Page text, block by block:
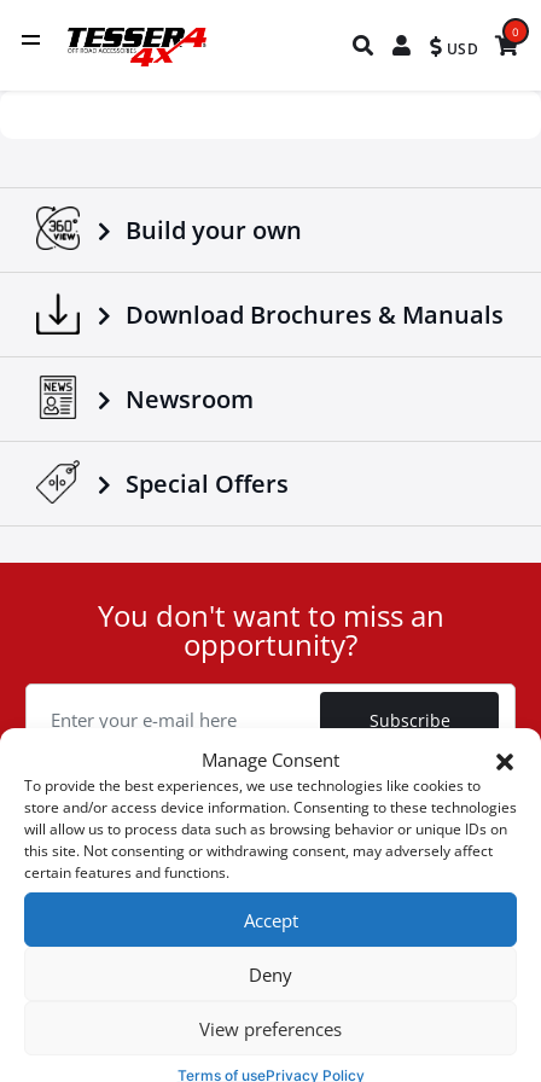
Manage Consent
To provide the best experiences, we use technologies like cookies to
store and/or access device information. Consenting to these technologies
will allow us to process data such as browsing behavior or unique IDs on
this site. Not consenting or withdrawing consent, may adversely affect
certain features and functions.
Accept
Deny
View preferences
Terms of usePrivacy Policy
USD
0
Build your own
Download Brochures & Manuals
Newsroom
Special Οffers
Cookie
You don't want to miss an
opportunity?
Subscribe
(+30) 6947901533
(+30) 2105542813
ONLINE SALES